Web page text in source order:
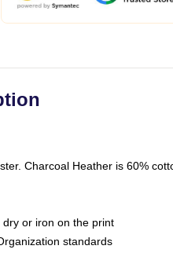
Charcoal Heather is 60%
or iron on the print
standards